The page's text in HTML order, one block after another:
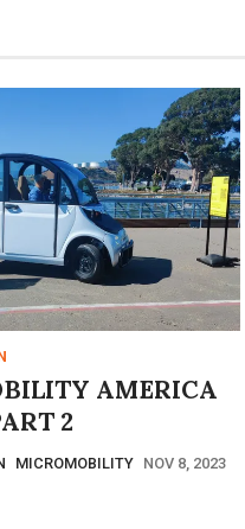
AMERICA
2
MICROMOBILITY NOV 8, 2023